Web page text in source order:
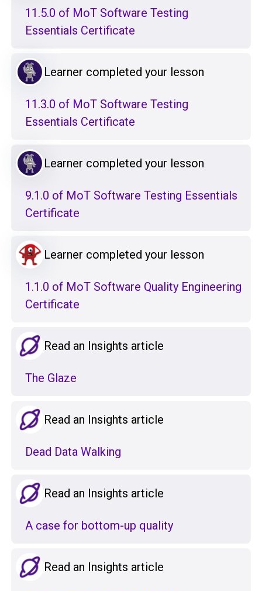
11.5.0 of MoT Software Testing
Essentials Certificate
Learner completed your lesson
11.3.0 of MoT Software Testing
Essentials Certificate
Learner completed your lesson
9.1.0 of MoT Software Testing Essentials
Certificate
Learner completed your lesson
1.1.0 of MoT Software Quality Engineering
Certificate
Read an Insights article
The Glaze
Read an Insights article
Dead Data Walking
Read an Insights article
A case for bottom-up quality
Read an Insights article